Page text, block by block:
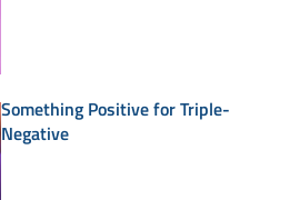
Something Positive for Triple-
Negative